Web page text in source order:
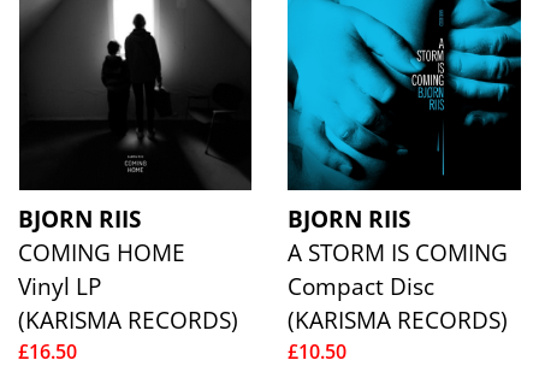
BJORN RIIS
COMING HOME
Vinyl LP
(KARISMA RECORDS)
£16.50
BJORN RIIS
A STORM IS COMING
Compact Disc
(KARISMA RECORDS)
£10.50